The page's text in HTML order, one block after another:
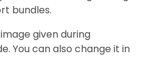
bundles.
given during
You can also change it in